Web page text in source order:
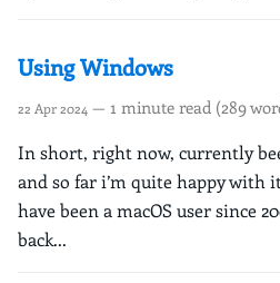
Using Windows
22 Apr 2024 — 1 minute read (289
In short, right now, currently
and so far i’m quite happy with
have been a macOS user since
back...